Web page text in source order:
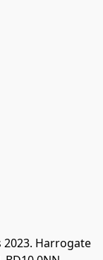
2023. Harrogate